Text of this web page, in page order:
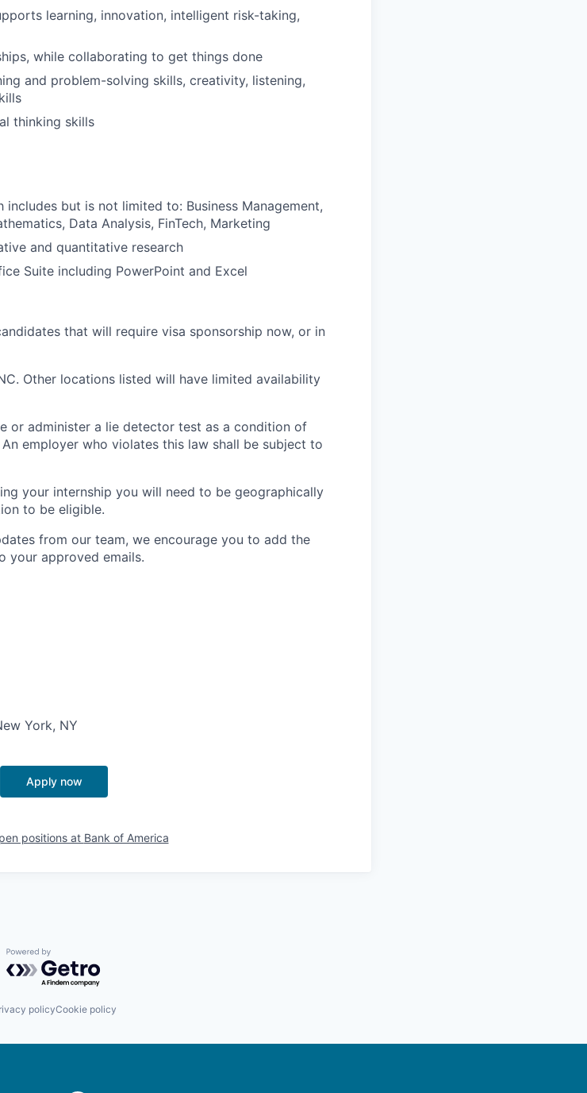
learning, innovation, intelligent risk-taking,
while collaborating to get things done
and problem-solving skills, creativity, listening,
thinking skills
but is not limited to: Business Management,
Data Analysis, FinTech, Marketing
and quantitative research
Suite including PowerPoint and Excel
that will require visa sponsorship now, or in
Other locations listed will have limited availability
or administer a lie detector test as a condition of
employer who violates this law shall be subject to
your internship you will need to be geographically
to be eligible.
from our team, we encourage you to add the
your approved emails.
York, NY
Apply now
positions at Bank of America
Powered by Getro.com
policyCookie policy